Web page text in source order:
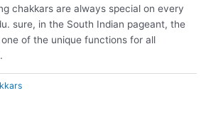
chakkars are always special on every
sure, in the South Indian pageant, the
one of the unique functions for all
.